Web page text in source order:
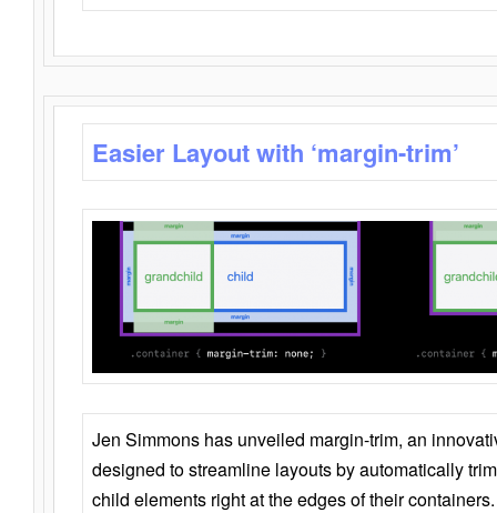
Easier Layout with ‘margin-trim’
Jen Simmons has unveiled margin-trim, an
designed to streamline layouts by automatically
child elements right at the edges of their containers.